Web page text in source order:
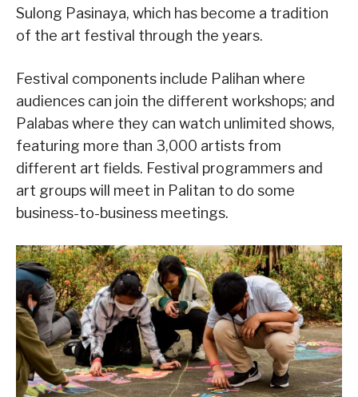
Sulong Pasinaya, which has become a tradition
of the art festival through the years.
Festival components include Palihan where
audiences can join the different workshops; and
Palabas where they can watch unlimited shows,
featuring more than 3,000 artists from
different art fields. Festival programmers and
art groups will meet in Palitan to do some
business-to-business meetings.